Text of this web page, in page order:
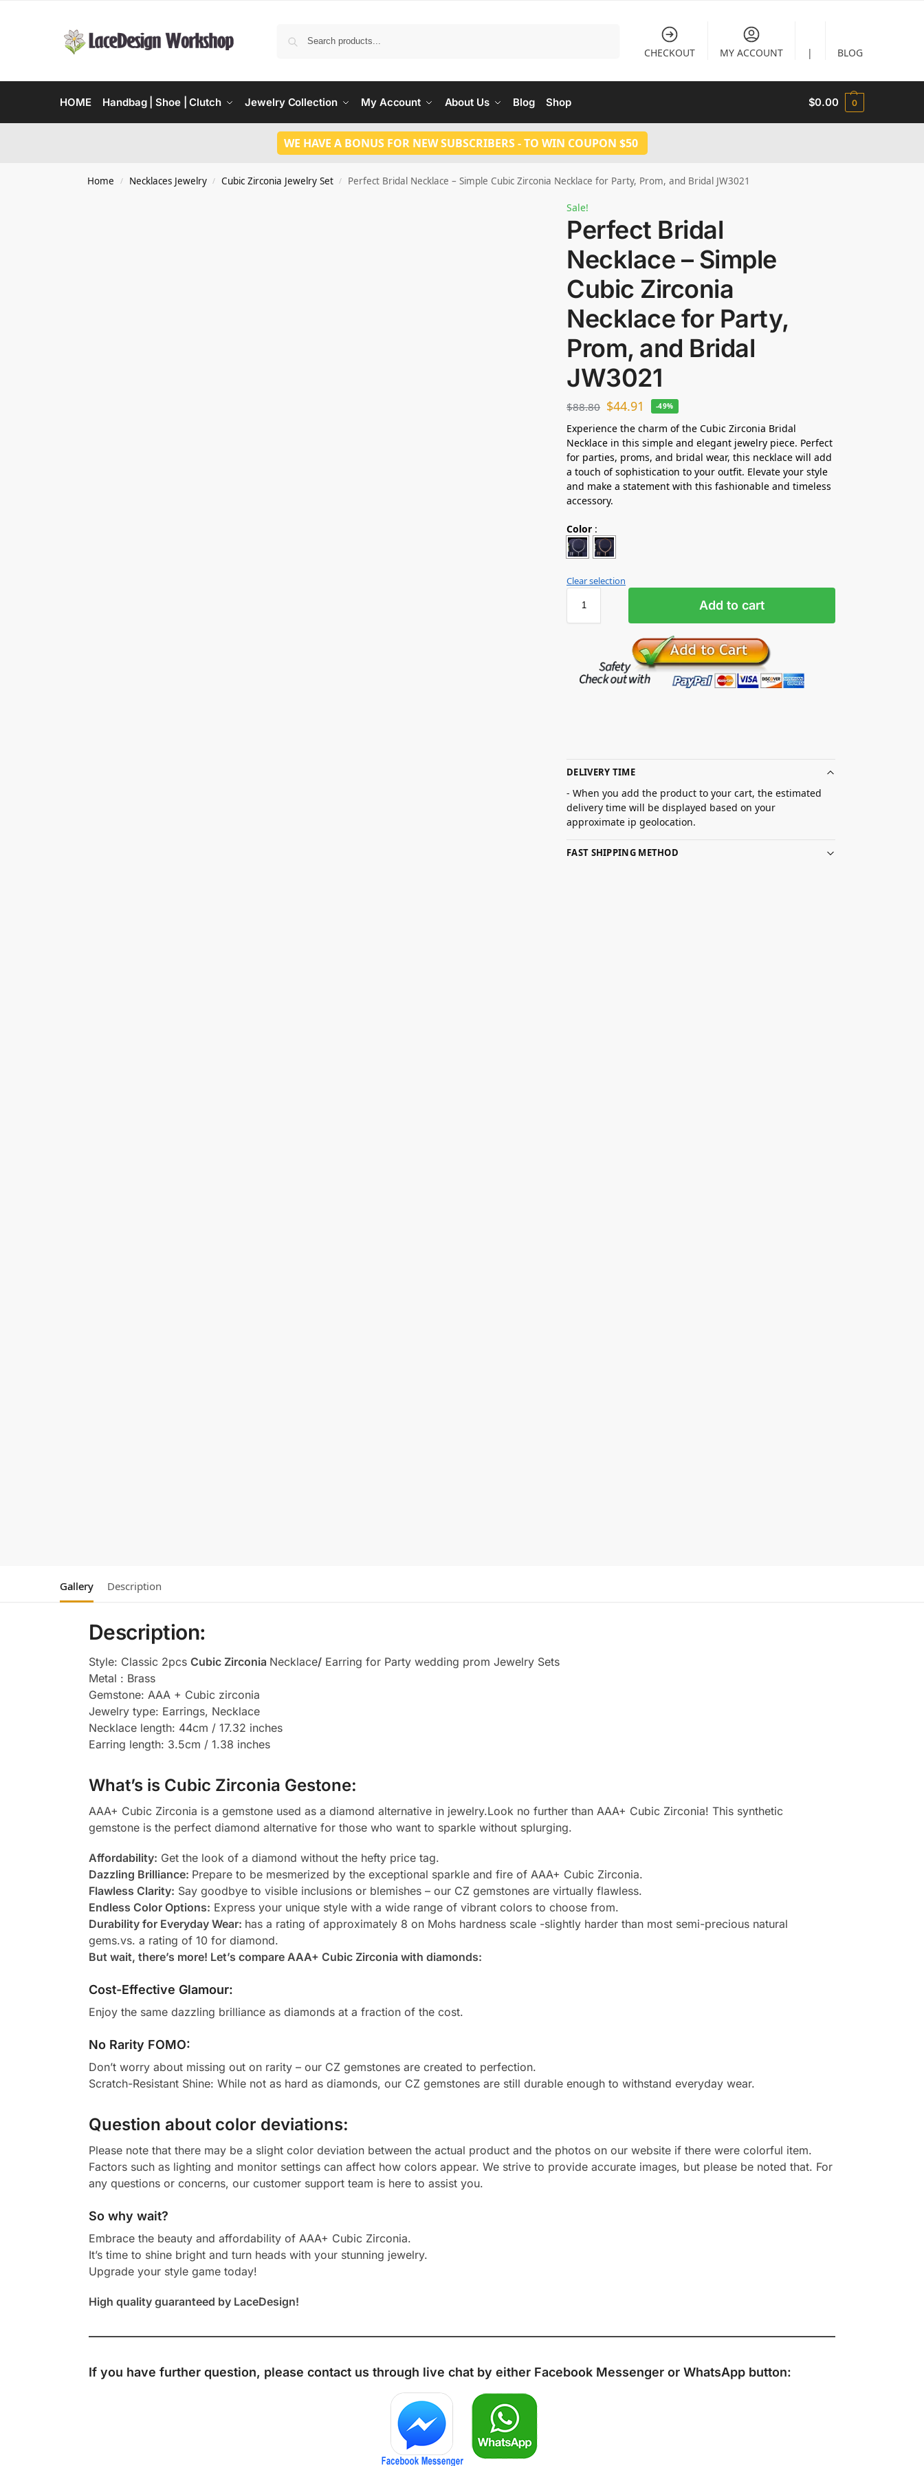
CHECKOUT MY ACCOUNT | BLOG
HOME Handbag | Shoe | Clutch Jewelry Collection My Account About Us Blog Shop $0.00 0
WE HAVE A BONUS FOR NEW SUBSCRIBERS - TO WIN COUPON $50
Home / Necklaces Jewelry / Cubic Zirconia Jewelry Set / Perfect Bridal Necklace – Simple Cubic Zirconia Necklace for Party, Prom, and Bridal JW3021
Sale!
Perfect Bridal
Necklace – Simple
Cubic Zirconia
Necklace for Party,
Prom, and Bridal
JW3021
$88.80 $44.91 -49%
Experience the charm of the Cubic Zirconia Bridal
Necklace in this simple and elegant jewelry piece. Perfect
for parties, proms, and bridal wear, this necklace will add
a touch of sophistication to your outfit. Elevate your style
and make a statement with this fashionable and timeless
accessory.
Color :
Clear selection
Add to cart
DELIVERY TIME
- When you add the product to your cart, the estimated
delivery time will be displayed based on your
approximate ip geolocation.
FAST SHIPPING METHOD
Gallery Description
Description:
Style: Classic 2pcs Cubic Zirconia Necklace/Earring for Party wedding prom Jewelry Sets
Metal : Brass
Gemstone: AAA + Cubic zirconia
Jewelry type: Earrings, Necklace
Necklace length: 44cm / 17.32 inches
Earring length: 3.5cm / 1.38 inches
What’s is Cubic Zirconia Gestone:
AAA+ Cubic Zirconia is a gemstone used as a diamond alternative in jewelry.Look no further than AAA+ Cubic Zirconia! This synthetic
gemstone is the perfect diamond alternative for those who want to sparkle without splurging.
Affordability: Get the look of a diamond without the hefty price tag.
Dazzling Brilliance: Prepare to be mesmerized by the exceptional sparkle and fire of AAA+ Cubic Zirconia.
Flawless Clarity: Say goodbye to visible inclusions or blemishes – our CZ gemstones are virtually flawless.
Endless Color Options: Express your unique style with a wide range of vibrant colors to choose from.
Durability for Everyday Wear: has a rating of approximately 8 on Mohs hardness scale -slightly harder than most semi-precious natural
gems.vs. a rating of 10 for diamond.
But wait, there’s more! Let’s compare AAA+ Cubic Zirconia with diamonds:
Cost-Effective Glamour:
Enjoy the same dazzling brilliance as diamonds at a fraction of the cost.
No Rarity FOMO:
Don’t worry about missing out on rarity – our CZ gemstones are created to perfection.
Scratch-Resistant Shine: While not as hard as diamonds, our CZ gemstones are still durable enough to withstand everyday wear.
Question about color deviations:
Please note that there may be a slight color deviation between the actual product and the photos on our website if there were colorful item.
Factors such as lighting and monitor settings can affect how colors appear. We strive to provide accurate images, but please be noted that. For
any questions or concerns, our customer support team is here to assist you.
So why wait?
Embrace the beauty and affordability of AAA+ Cubic Zirconia.
It’s time to shine bright and turn heads with your stunning jewelry.
Upgrade your style game today!
High quality guaranteed by LaceDesign!
If you have further question, please contact us through live chat by either Facebook Messenger or WhatsApp button: